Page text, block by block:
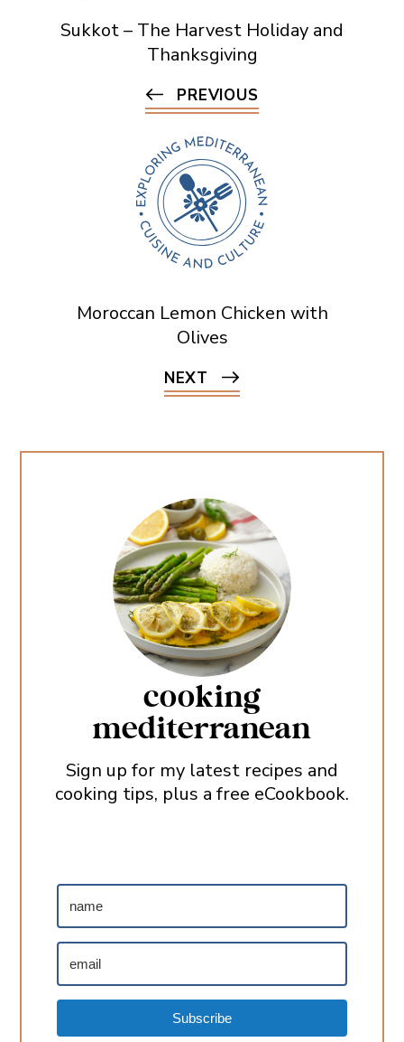
Sukkot – The Harvest Holiday and
Thanksgiving
PREVIOUS
Moroccan Lemon Chicken with
Olives
NEXT
cooking
mediterranean
Sign up for my latest recipes and
cooking tips, plus a free eCookbook.
Subscribe